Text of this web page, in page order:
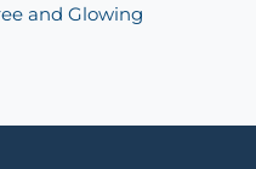
and Glowing